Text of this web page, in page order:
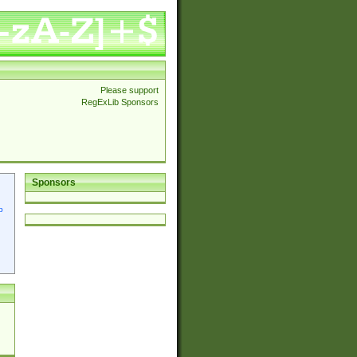
Please support
RegExLib Sponsors
Sponsors